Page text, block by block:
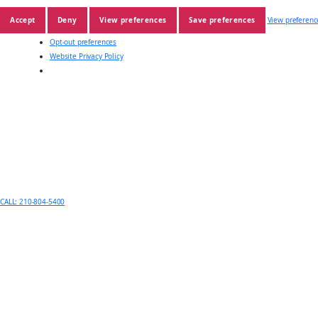
Accept Deny View preferences Save preferences View
Opt-out preferences
Website Privacy Policy
CALL: 210-804-5400